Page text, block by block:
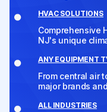
HVAC SOLUTIONS
Comprehensive
NJ's unique
ANY EQUIPMENT
From central air
major brands
ALL INDUSTRIES